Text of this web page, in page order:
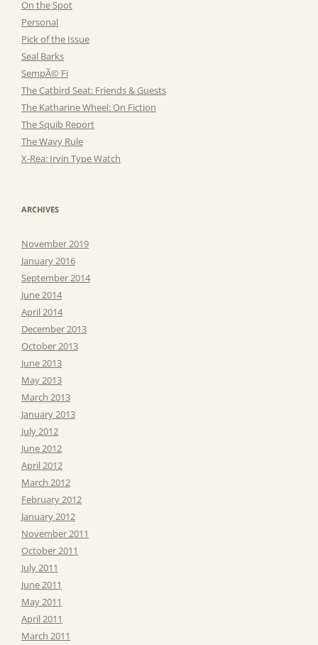
On the Spot
Personal
Pick of the Issue
Seal Barks
SempÃ© Fi
The Catbird Seat: Friends & Guests
The Katharine Wheel: On Fiction
The Squib Report
The Wavy Rule
X-Rea: Irvin Type Watch
ARCHIVES
November 2019
January 2016
September 2014
June 2014
April 2014
December 2013
October 2013
June 2013
May 2013
March 2013
January 2013
July 2012
June 2012
April 2012
March 2012
February 2012
January 2012
November 2011
October 2011
July 2011
June 2011
May 2011
April 2011
March 2011